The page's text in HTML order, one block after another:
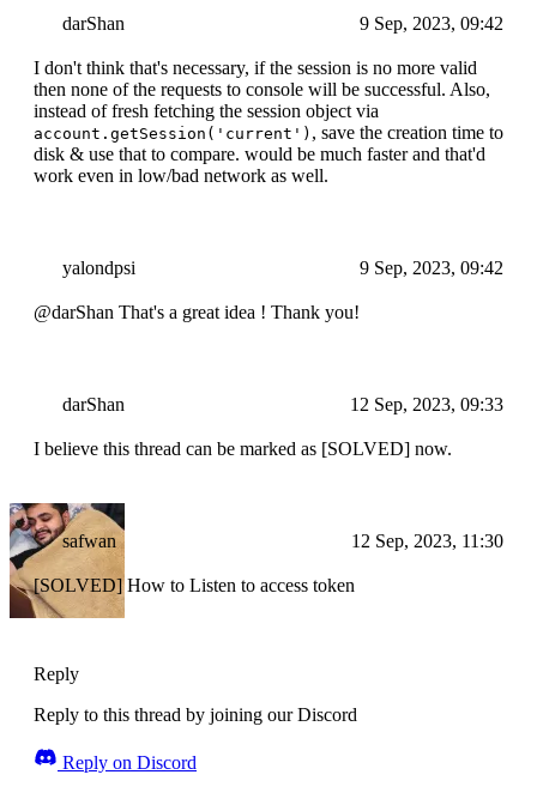
darShan 9 Sep, 2023, 09:42
I don't think that's necessary, if the session is no more valid
then none of the requests to console will be successful. Also,
instead of fresh fetching the session object via
account.getSession('current') , save the creation time to
disk & use that to compare. would be much faster and that'd
work even in low/bad network as well.
yalondpsi 9 Sep, 2023, 09:42
@darShan That's a great idea ! Thank you!
darShan 12 Sep, 2023, 09:33
I believe this thread can be marked as [SOLVED] now.
safwan 12 Sep, 2023, 11:30
[SOLVED] How to Listen to access token
Reply
Reply to this thread by joining our Discord
Reply on Discord